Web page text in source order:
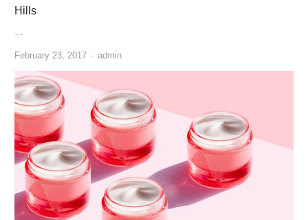
Hills
…
February 23, 2017 Author
admin